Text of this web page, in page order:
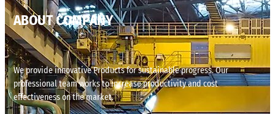
ABOUT COMPANY
We provide innovative Products for sustainable progress. Our
professional team works to increase productivity and cost
effectiveness on the market.